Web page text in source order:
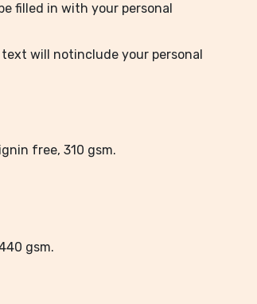
filled in with your personal
will notinclude your personal
free, 310 gsm.
gsm.